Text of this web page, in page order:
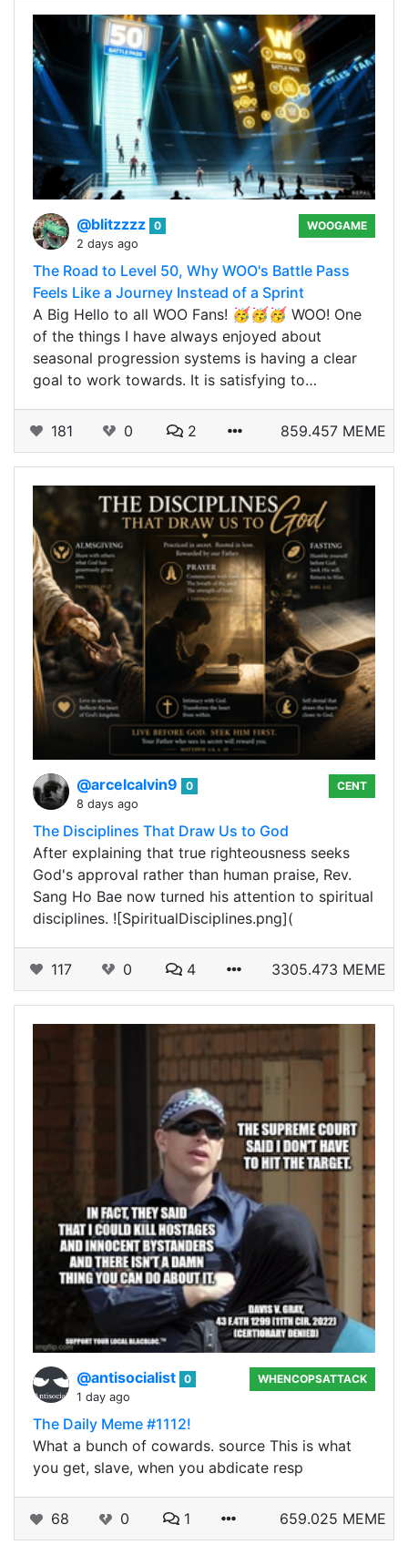
@blitzzzz 0
2 days ago
WOOGAME
The Road to Level 50, Why WOO's Battle Pass
Feels Like a Journey Instead of a Sprint
A Big Hello to all WOO Fans! 🥳🥳🥳 WOO! One
of the things I have always enjoyed about
seasonal progression systems is having a clear
goal to work towards. It is satisfying to…
181 0 2 859.457 MEME
@arcelcalvin9
0
8 days ago
CENT
The Disciplines That Draw Us to God
After explaining that true righteousness seeks
God's approval rather than human praise, Rev.
Sang Ho Bae now turned his attention to spiritual
disciplines. ![SpiritualDisciplines.png](
117 0 4 3305.473 MEME
@antisocialist 0
1 day ago
WHENCOPSATTACK
The Daily Meme #1112!
What a bunch of cowards. source This is what
you get, slave, when you abdicate resp
68 0 1 659.025 MEME